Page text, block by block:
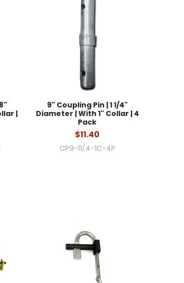
|
9" Coupling Pin | 1 1/4"
Diameter | With 1" Collar | 4
Pack
$11.40
CP9-11/4-1C-4P